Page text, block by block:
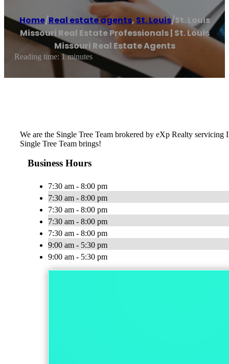
Home/Real estate agents, St. Louis/St. Louis
Missouri Real Estate Professionals | St. Louis
Missouri Real Estate Agents
Reading time: 1 minutes
We are the Single Tree Team brokered by eXp Realty
Single Tree Team brings!
Business Hours
7:30 am - 8:00 pm
7:30 am - 8:00 pm
7:30 am - 8:00 pm
7:30 am - 8:00 pm
7:30 am - 8:00 pm
9:00 am - 5:30 pm
9:00 am - 5:30 pm